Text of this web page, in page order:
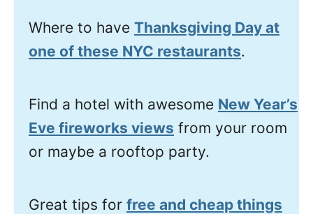
Where to have Thanksgiving Day at
one of these NYC restaurants.
Find a hotel with awesome New Year’s
Eve fireworks views from your room
or maybe a rooftop party.
Great tips for free and cheap things